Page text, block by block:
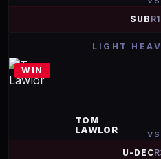
SUB R1
LIGHT
WIN
TOM
LAWLOR
VS
U-DECR